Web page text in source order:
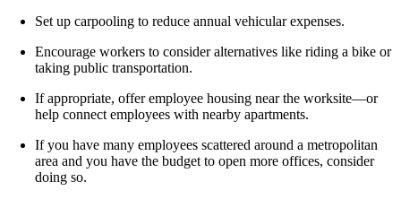
Set up carpooling to reduce annual vehicular expenses.
Encourage workers to consider alternatives like riding a bike or
taking public transportation.
If appropriate, offer employee housing near the worksite—or
help connect employees with nearby apartments.
If you have many employees scattered around a metropolitan
area and you have the budget to open more offices, consider
doing so.